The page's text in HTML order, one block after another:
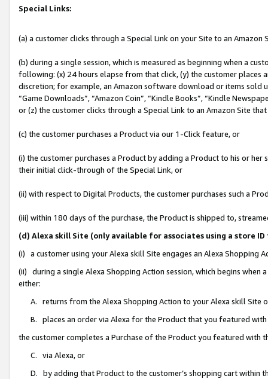
Special Links:
(a) a customer clicks through a Special Link on your Site to an Amazon
(b) during a single session, which is measured as beginning when a
following: (x) 24 hours elapse from that click, (y) the customer
discretion; for example, an Amazon software download or items sold
“Game Downloads”, “Amazon Coin”, “Kindle Books”, “Kindle
or (z) the customer clicks through a Special Link to an Amazon Site
(c) the customer purchases a Product via our 1-Click feature, or
(i) the customer purchases a Product by adding a Product to his or
their initial click-through of the Special Link, or
(ii) with respect to Digital Products, the customer purchases such a
(iii) within 180 days of the purchase, the Product is shipped to,
(d) Alexa skill Site (only available for associates using a store
(i) a customer using your Alexa skill Site engages an Alexa Shopping
(ii) during a single Alexa Shopping Action session, which begins when
either:
A. returns from the Alexa Shopping Action to your Alexa skill Site
B. places an order via Alexa for the Product that you featured with
the customer completes a Purchase of the Product you featured with
C. via Alexa, or
D. by adding that Product to the customer’s shopping cart within